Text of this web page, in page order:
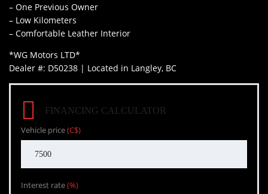
– One Previous Owner
– Low Kilometers
– Comfortable Leather Interior
*WG Motors LTD*
Dealer #: D50238 | Located in Langley, BC
FINANCING CALCULATOR
Vehicle price(C$)
Interest rate(%)